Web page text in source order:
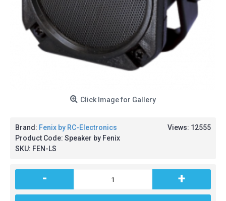
Click Image for Gallery
Views: 12555
Brand: Fenix by RC-Electronics
Product Code: Speaker by Fenix
SKU: FEN-LS
- +